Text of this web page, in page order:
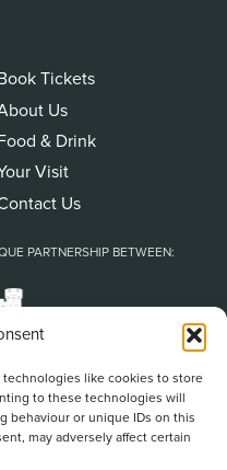
like cookies to store
to these technologies will
behaviour or unique IDs on this
may adversely affect certain
Tickets
Us
& Drink
Visit
Us
PARTNERSHIP BETWEEN: